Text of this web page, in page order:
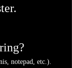
notepad, etc.).